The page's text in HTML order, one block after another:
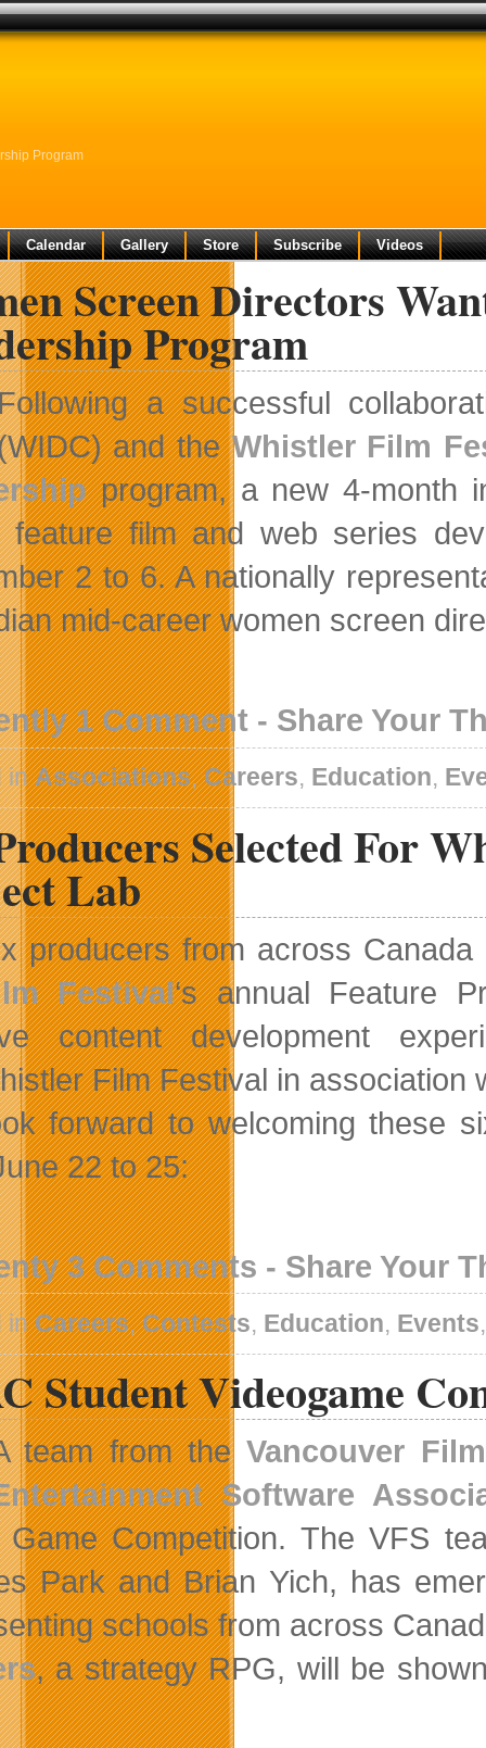
Program
Calendar Gallery Store Subscribe Videos
Screen Directors
Program
a successful
and theWhistler Film
program, a new 4-month
feature film and web series
2 to 6. A nationally
mid-career women screen
1 Comment - Share Your
inAssociations,Careers, Education,
Selected For
Lab
producers from across
Festival‘s annual Feature
content development
Film Festival in association
forward to welcoming these
22 to 25:
3 Comments - Share Your
inCareers,Contests, Education, Events
Student Videogame
team from theVancouver
Software
Game Competition. The VFS
Park and Brian Yich, has
schools from across
, a strategy RPG, will be